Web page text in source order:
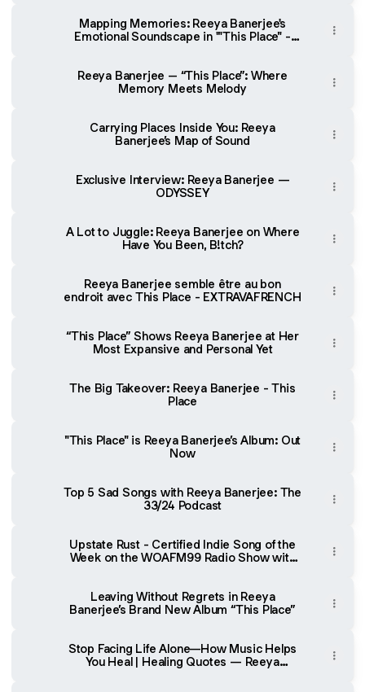
Mapping Memories: Reeya Banerjee's
Emotional Soundscape in '"This Place" -
Reeya Banerjee – “This Place”: Where
Memory Meets Melody
Carrying Places Inside You: Reeya
Banerjee’s Map of Sound
Exclusive Interview: Reeya Banerjee —
ODYSSEY
A Lot to Juggle: Reeya Banerjee on Where
Have You Been, B!tch?
Reeya Banerjee semble être au bon
endroit avec This Place - EXTRAVAFRENCH
“This Place” Shows Reeya Banerjee at Her
Most Expansive and Personal Yet
The Big Takeover: Reeya Banerjee - This
Place
"This Place" is Reeya Banerjee’s Album: Out
Now
Top 5 Sad Songs with Reeya Banerjee: The
33/24 Podcast
Upstate Rust - Certified Indie Song of the
Week on the WOAFM99 Radio Show with
Leaving Without Regrets in Reeya
Banerjee’s Brand New Album “This Place”
Stop Facing Life Alone—How Music Helps
You Heal | Healing Quotes — Reeya